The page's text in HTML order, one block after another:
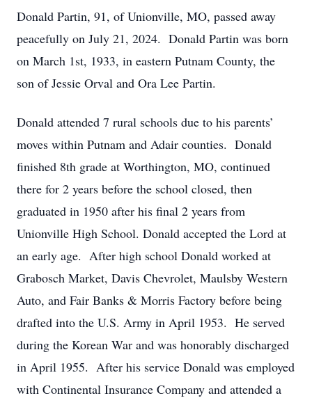
Donald Partin, 91, of Unionville, MO, passed away
peacefully on July 21, 2024. Donald Partin was born
on March 1st, 1933, in eastern Putnam County, the
son of Jessie Orval and Ora Lee Partin.
Donald attended 7 rural schools due to his parents’
moves within Putnam and Adair counties. Donald
finished 8th grade at Worthington, MO, continued
there for 2 years before the school closed, then
graduated in 1950 after his final 2 years from
Unionville High School. Donald accepted the Lord at
an early age. After high school Donald worked at
Grabosch Market, Davis Chevrolet, Maulsby Western
Auto, and Fair Banks & Morris Factory before being
drafted into the U.S. Army in April 1953. He served
during the Korean War and was honorably discharged
in April 1955. After his service Donald was employed
with Continental Insurance Company and attended a